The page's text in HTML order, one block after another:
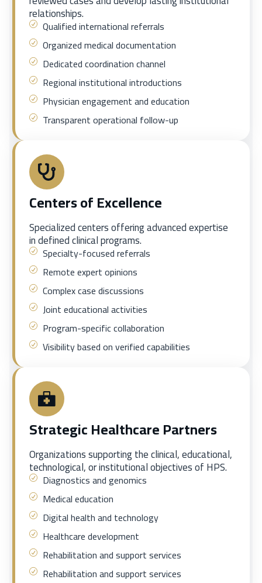
relationships.
Qualified international referrals
Organized medical documentation
Dedicated coordination channel
Regional institutional introductions
Physician engagement and education
Transparent operational follow-up
Centers of Excellence
Specialized centers offering advanced expertise
in defined clinical programs.
Specialty-focused referrals
Remote expert opinions
Complex case discussions
Joint educational activities
Program-specific collaboration
Visibility based on verified capabilities
Strategic Healthcare Partners
Organizations supporting the clinical, educational,
technological, or institutional objectives of HPS.
Diagnostics and genomics
Medical education
Digital health and technology
Healthcare development
Rehabilitation and support services
Rehabilitation and support services